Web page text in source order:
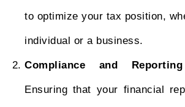
to optimize your tax position,
individual or a business.
Compliance and
Ensuring that your financial